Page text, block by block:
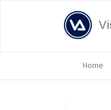
Home